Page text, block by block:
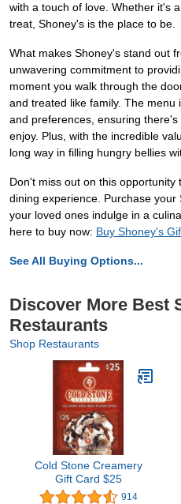
with a touch of love. Whether it's
treat, Shoney's is the place to be.
What makes Shoney's stand out
unwavering commitment to
moment you walk through the
and treated like family. The
and preferences, ensuring
enjoy. Plus, with the incredible
long way in filling hungry bellies
Don't miss out on this
dining experience. Purchase
your loved ones indulge in a
here to buy now: Buy Shoney's
See All Buying Options...
Discover More Best
Restaurants
Shop Restaurants
Cold Stone Creamery
Gift Card $25
914